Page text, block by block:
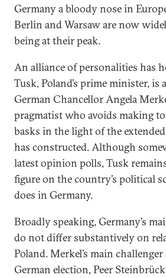
Germany a bloody nose in
Berlin and Warsaw are now
being at their peak.
An alliance of personalities has
Tusk, Poland’s prime minister,
German Chancellor Angela
pragmatist who avoids making
basks in the light of the
has constructed. Although
latest opinion polls, Tusk
figure on the country’s political
does in Germany.
Broadly speaking, Germany’s
do not differ substantively on
Poland. Merkel’s main
German election, Peer